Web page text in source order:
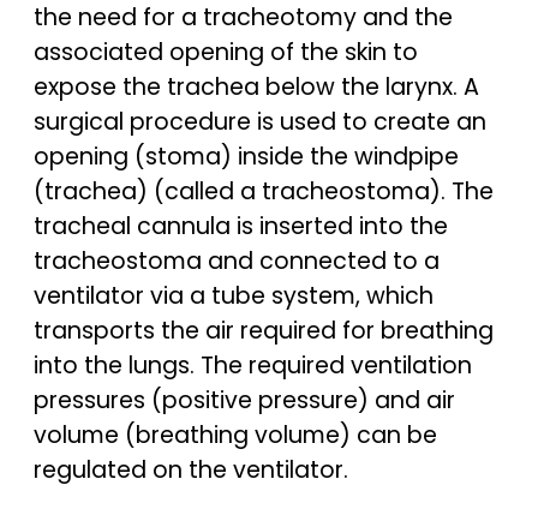
the need for a tracheotomy and the
associated opening of the skin to
expose the trachea below the larynx. A
surgical procedure is used to create an
opening (stoma) inside the windpipe
(trachea) (called a tracheostoma). The
tracheal cannula is inserted into the
tracheostoma and connected to a
ventilator via a tube system, which
transports the air required for breathing
into the lungs. The required ventilation
pressures (positive pressure) and air
volume (breathing volume) can be
regulated on the ventilator.